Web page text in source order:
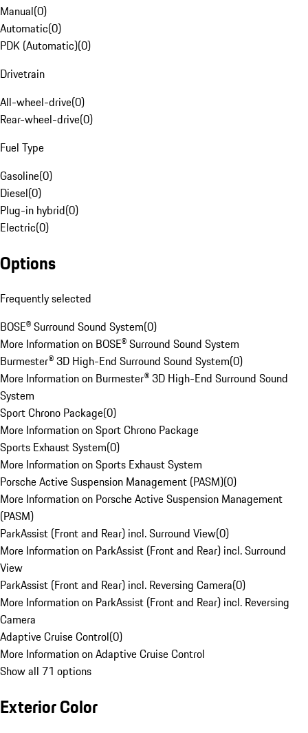
Manual(0)
Automatic(0)
PDK (Automatic)(0)
Drivetrain
All-wheel-drive(0)
Rear-wheel-drive(0)
Fuel Type
Gasoline(0)
Diesel(0)
Plug-in hybrid(0)
Electric(0)
Options
Frequently selected
BOSE® Surround Sound System(0)
More Information on BOSE® Surround Sound System
Burmester® 3D High-End Surround Sound System(0)
More Information on Burmester® 3D High-End Surround Sound
System
Sport Chrono Package(0)
More Information on Sport Chrono Package
Sports Exhaust System(0)
More Information on Sports Exhaust System
Porsche Active Suspension Management (PASM)(0)
More Information on Porsche Active Suspension Management
(PASM)
ParkAssist (Front and Rear) incl. Surround View(0)
More Information on ParkAssist (Front and Rear) incl. Surround
View
ParkAssist (Front and Rear) incl. Reversing Camera(0)
More Information on ParkAssist (Front and Rear) incl. Reversing
Camera
Adaptive Cruise Control(0)
More Information on Adaptive Cruise Control
Show all 71 options
Exterior Color